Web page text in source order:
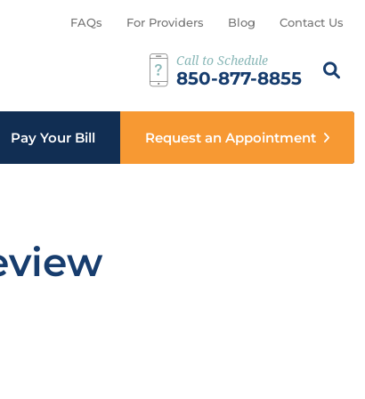
FAQs For Providers Blog Contact Us
Call to Schedule
850-877-8855
Search
Pay Your Bill Request an Appointment